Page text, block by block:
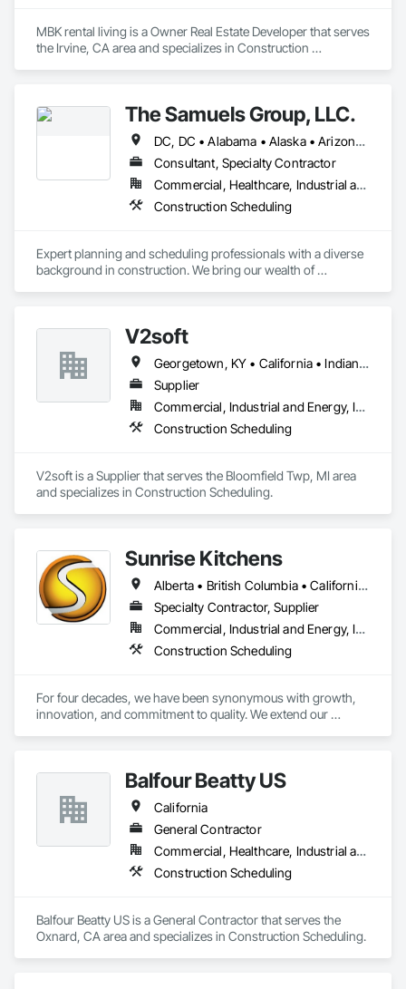
MBK rental living is a Owner Real Estate Developer that serves
the Irvine, CA area and specializes in Construction
The Samuels Group, LLC.
DC, DC • Alabama • Alaska • Arizona • Arkansas • California • Colorado • Connecticut • Delaware • Florida • Georgia • Hawaii • Idaho • Illinois • Indiana • Iowa • Kansas • Kentucky • Louisiana • Maine • Maryland • Massachusetts • Michigan • Minnesota • Mississippi • Missouri • Montana • Nebraska • Nevada • New Hampshire • New Jersey • New Mexico • New York • North Carolina • North Dakota • Ohio • Oklahoma • Oregon • Pennsylvania • Rhode Island • South Carolina • South Dakota • Tennessee • Texas • Utah • Vermont • Virginia • Washington • West Virginia • Wisconsin • Wyoming
Consultant, Specialty Contractor
Commercial, Healthcare, Industrial and Energy, Infrastructure, Institutional, Residential
Construction Scheduling
Expert planning and scheduling professionals with a diverse
background in construction. We bring our wealth of
Project. We work with owners, developers, owner
representatives, general contractors, and subcontractors. We
review project schedules for constructability / specification
adherence / best scheduling practices being utilized, perform
full scheduling services - preliminary & baseline creation /
updates / maintenance, delay / time impact analysis / delay
fragnet creation, scheduling training - best practices /
V2soft
Georgetown, KY • California • Indiana • Michigan
Supplier
Commercial, Industrial and Energy, Infrastructure
Construction Scheduling
V2soft is a Supplier that serves the Bloomfield Twp, MI area
and specializes in Construction Scheduling.
Sunrise Kitchens
Alberta • British Columbia • California • Oregon • Washington
Specialty Contractor, Supplier
Commercial, Industrial and Energy, Infrastructure, Residential
Construction Scheduling
For four decades, we have been synonymous with growth,
innovation, and commitment to quality. We extend our
quality and has the capability to produce multiple cabinet
projects concurrently, delivering over 5,000 kitchens
annually.
Our vision is to be the esteemed and preferred partner for
both our customers and our team, setting the standard for
excellence in the cabinet industry through inclusive practices
Balfour Beatty US
California
General Contractor
Commercial, Healthcare, Industrial and Energy, Infrastructure, Institutional, Residential
Construction Scheduling
Balfour Beatty US is a General Contractor that serves the
Oxnard, CA area and specializes in Construction Scheduling.